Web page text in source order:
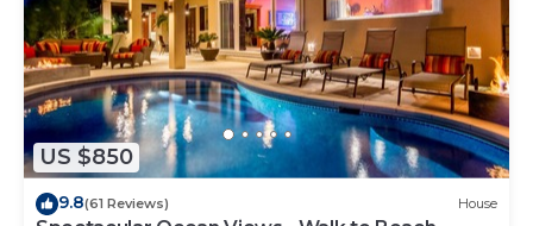
US $850
9.8(61 Reviews) House